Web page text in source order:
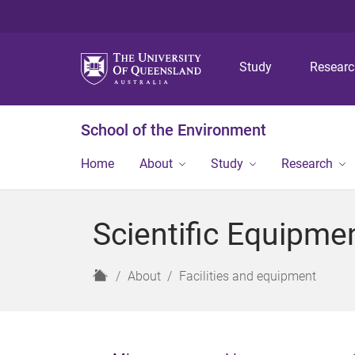
Study
School of the Environment
Home About Study Research
Scientific
H
About Facilities and equipment